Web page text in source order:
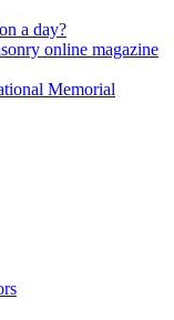
a day?
online magazine
Memorial